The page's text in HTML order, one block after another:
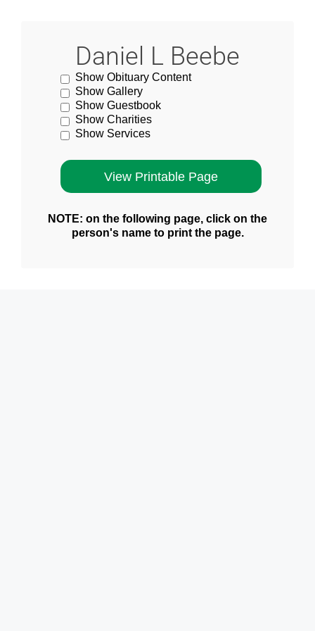
Daniel L Beebe
Show Obituary Content
Show Gallery
Show Guestbook
Show Charities
Show Services
NOTE: on the following page, click on the
person's name to print the page.